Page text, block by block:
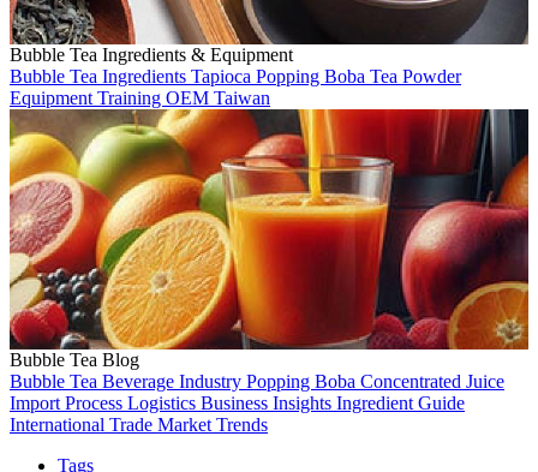
Bubble Tea Ingredients & Equipment
Bubble Tea Ingredients Tapioca Popping Boba Tea Powder
Equipment Training OEM Taiwan
Bubble Tea Blog
Bubble Tea Beverage Industry Popping Boba Concentrated Juice
Import Process Logistics Business Insights Ingredient Guide
International Trade Market Trends
Tags